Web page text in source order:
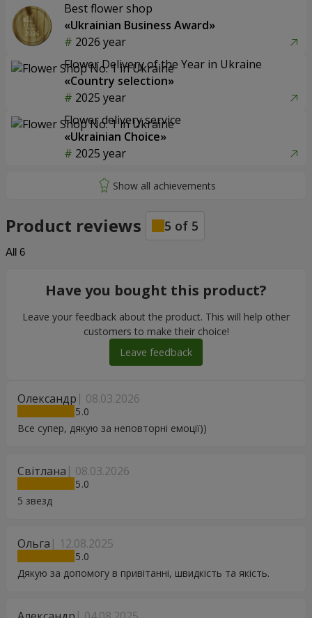
Best flower shop
«Ukrainian Business Award»
2026 year
Flower Delivery of the Year in Ukraine
«Country selection»
2025 year
Flower delivery service
«Ukrainian Choice»
2025 year
Product reviews 5 of 5
All 6
Олександр 08.03.2026
5
Все супер, дякую за неповторні емоції))
Світлана 08.03.2026
5
5 звезд
Ольга 12.08.2025
5
Дякую за допомогу в привітанні, швидкість та якість.
Have you bought this product?
Leave your feedback about the product. This will help other
customers to make their choice!
Leave feedback